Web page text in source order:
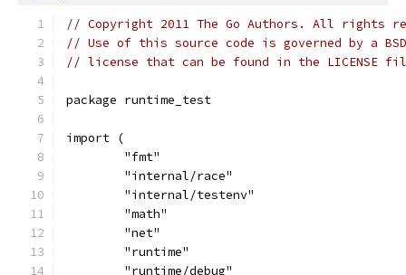
// Copyright 2011 The Go Authors. All rights
// Use of this source code is governed by a
// license that can be found in the LICENSE
package runtime_test
import (
	"fmt"
	"internal/race"
	"internal/testenv"
	"math"
	"net"
	"runtime"
	"runtime/debug"